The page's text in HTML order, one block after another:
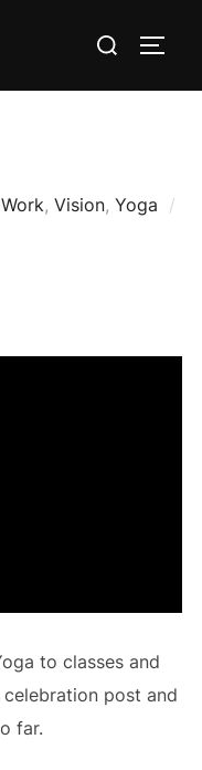
, Vision, Yoga
to classes and
post and
far.